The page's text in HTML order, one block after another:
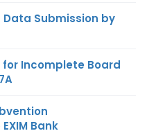
Data Submission by
for Incomplete Board
Bank